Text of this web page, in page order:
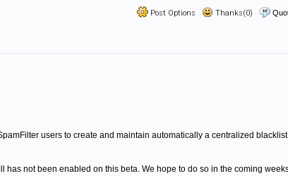
Post Options Thanks(0)
users to create and maintain automatically a centralized
not been enabled on this beta. We hope to do so in the coming